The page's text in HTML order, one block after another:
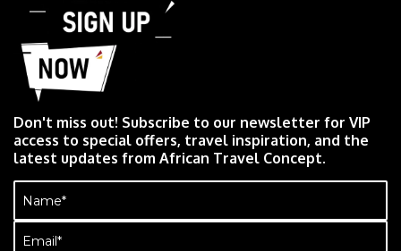
Don't miss out! Subscribe to our newsletter for VIP
access to special offers, travel inspiration, and the
latest updates from African Travel Concept.
Name
(Required)
Email